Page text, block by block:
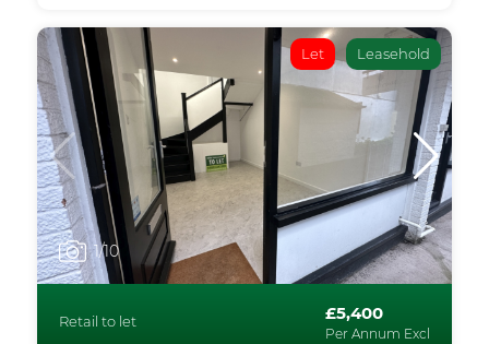
Let Leasehold
1/10
Retail to let £5,400
Per Annum Excl